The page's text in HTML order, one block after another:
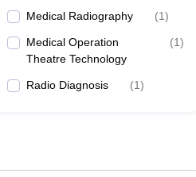
Medical Radiography (1)
Medical Operation
Theatre Technology
(1)
Radio Diagnosis (1)
Free Download